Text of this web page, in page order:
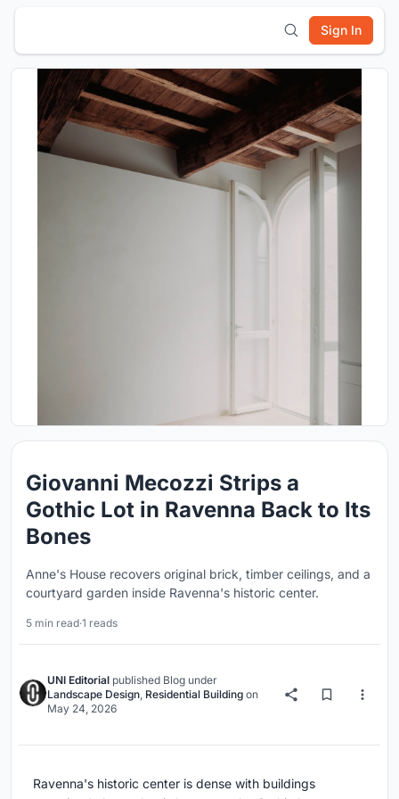
Sign In
Giovanni Mecozzi Strips a
Gothic Lot in Ravenna Back to Its
Bones
Anne's House recovers original brick, timber ceilings, and a
courtyard garden inside Ravenna's historic center.
5 min read·1 reads
UNI Editorial published Blog under
Landscape Design, Residential Building on
May 24, 2026
Ravenna's historic center is dense with buildings